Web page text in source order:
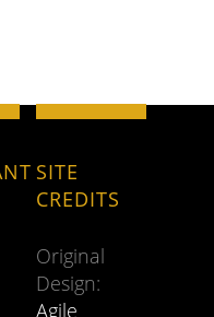
SITE
CREDITS
Original
Design:
Agile